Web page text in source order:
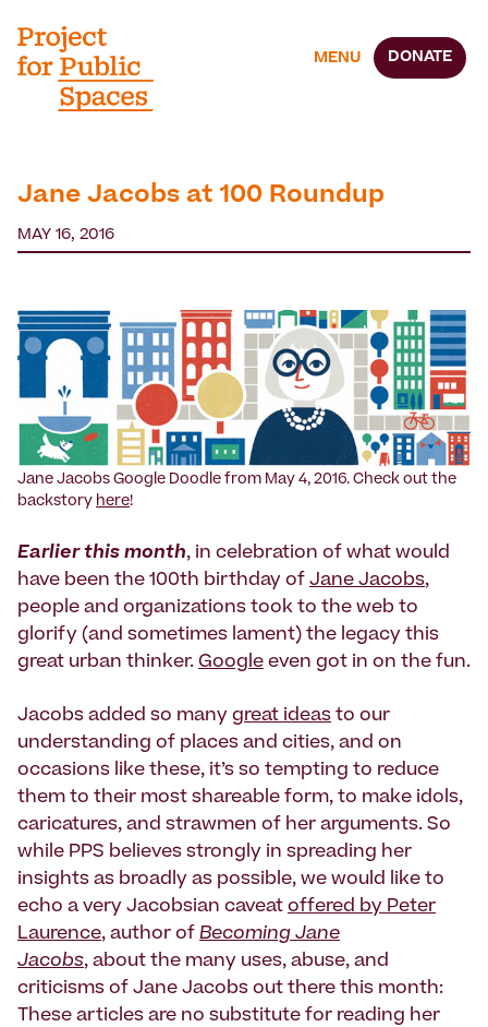
MENU DONATE
Jane Jacobs at 100 Roundup
MAY 16, 2016
Jane Jacobs Google Doodle from May 4, 2016. Check out the
backstory here!
Earlier this month, in celebration of what would
have been the 100th birthday of Jane Jacobs,
people and organizations took to the web to
glorify (and sometimes lament) the legacy this
great urban thinker. Google even got in on the fun.
Jacobs added so many great ideas to our
understanding of places and cities, and on
occasions like these, it’s so tempting to reduce
them to their most shareable form, to make idols,
caricatures, and strawmen of her arguments. So
while PPS believes strongly in spreading her
insights as broadly as possible, we would like to
echo a very Jacobsian caveat offered by Peter
Laurence, author of Becoming Jane
Jacobs, about the many uses, abuse, and
criticisms of Jane Jacobs out there this month:
These articles are no substitute for reading her